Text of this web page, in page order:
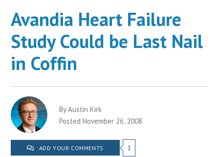
Avandia Heart Failure
Study Could be Last Nail
in Coffin
By Austin Kirk
Posted November 26, 2008
ADD YOUR COMMENTS 1